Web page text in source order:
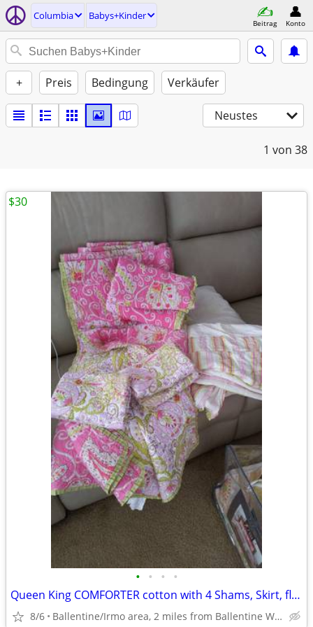
Columbia Babys+Kinder
Beitrag Konto
+ Preis Bedingung Verkäufer
Neustes
1 von 38
• • • •
Queen King COMFORTER cotton with 4 Shams, Skirt, floral pink/lime
8/6 Ballentine/Irmo area, 2 miles from Ballentine Walmart
$30